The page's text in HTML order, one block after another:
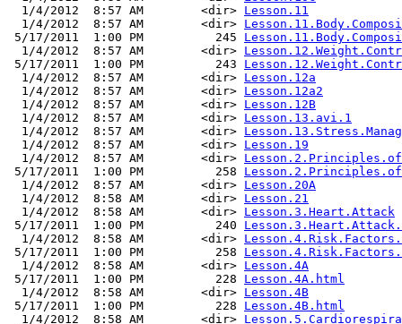
  1/4/2012  8:57 AM        <dir>
Lesson.11
  1/4/2012  8:57 AM        <dir>
5/17/2011  1:00 PM          245
  1/4/2012  8:57 AM        <dir>
5/17/2011  1:00 PM          243
  1/4/2012  8:57 AM        <dir>
Lesson.12a
  1/4/2012  8:57 AM        <dir>
Lesson.12a2
  1/4/2012  8:57 AM        <dir>
Lesson.12B
  1/4/2012  8:57 AM        <dir>
Lesson.13.avi.1
  1/4/2012  8:57 AM        <dir>
  1/4/2012  8:57 AM        <dir>
Lesson.19
  1/4/2012  8:57 AM        <dir>
5/17/2011  1:00 PM          258
  1/4/2012  8:57 AM        <dir>
Lesson.20A
  1/4/2012  8:58 AM        <dir>
Lesson.21
  1/4/2012  8:58 AM        <dir>
Lesson.3.Heart.Attack
5/17/2011  1:00 PM          240
  1/4/2012  8:58 AM        <dir>
5/17/2011  1:00 PM          258
  1/4/2012  8:58 AM        <dir>
Lesson.4A
5/17/2011  1:00 PM          228 Lesson.4A.html
  1/4/2012  8:58 AM        <dir>
Lesson.4B
5/17/2011  1:00 PM          228 Lesson.4B.html
  1/4/2012  8:58 AM        <dir>